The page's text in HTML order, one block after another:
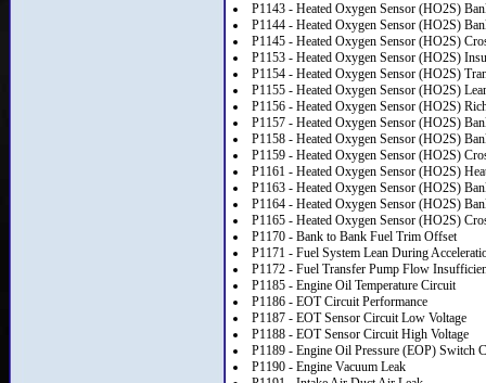
P1143 - Heated Oxygen Sensor (HO2S)
P1144 - Heated Oxygen Sensor (HO2S)
P1145 - Heated Oxygen Sensor (HO2S)
P1153 - Heated Oxygen Sensor (HO2S)
P1154 - Heated Oxygen Sensor (HO2S)
P1155 - Heated Oxygen Sensor (HO2S)
P1156 - Heated Oxygen Sensor (HO2S)
P1157 - Heated Oxygen Sensor (HO2S)
P1158 - Heated Oxygen Sensor (HO2S)
P1159 - Heated Oxygen Sensor (HO2S)
P1161 - Heated Oxygen Sensor (HO2S)
P1163 - Heated Oxygen Sensor (HO2S)
P1164 - Heated Oxygen Sensor (HO2S)
P1165 - Heated Oxygen Sensor (HO2S)
P1170 - Bank to Bank Fuel Trim Offset
P1171 - Fuel System Lean During
P1172 - Fuel Transfer Pump Flow
P1185 - Engine Oil Temperature Circuit
P1186 - EOT Circuit Performance
P1187 - EOT Sensor Circuit Low Voltage
P1188 - EOT Sensor Circuit High Voltage
P1189 - Engine Oil Pressure (EOP) Switch
P1190 - Engine Vacuum Leak